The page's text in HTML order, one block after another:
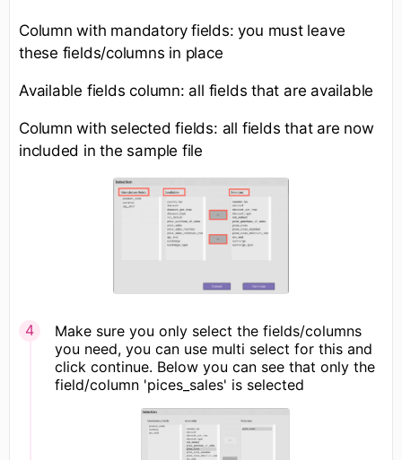
Column with mandatory fields: you must leave
these fields/columns in place
Available fields column: all fields that are available
Column with selected fields: all fields that are now
included in the sample file
Make sure you only select the fields/columns
you need, you can use multi select for this and
click continue. Below you can see that only the
field/column 'pices_sales' is selected